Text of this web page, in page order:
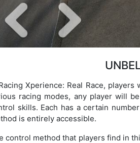
Xperience: Real Race,
racing modes, any player will
skills. Each has a certain
is entirely accessible.
control method that players find in